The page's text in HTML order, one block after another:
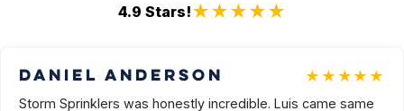
4.9 Stars!★★★★★
Daniel Anderson ★★★★★
Storm Sprinklers was honestly incredible. Luis came same